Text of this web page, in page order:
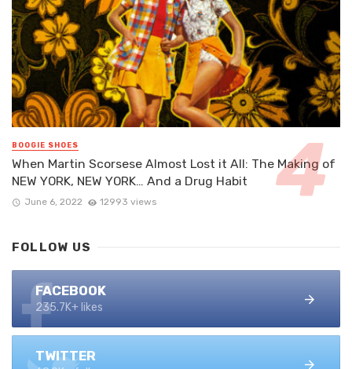
BOOGIE SHOES
When Martin Scorsese Almost Lost it All: The Making of
NEW YORK, NEW YORK… And a Drug Habit
June 6, 2022 12993 views
FOLLOW US
FACEBOOK
235.7K+ likes
TWITTER